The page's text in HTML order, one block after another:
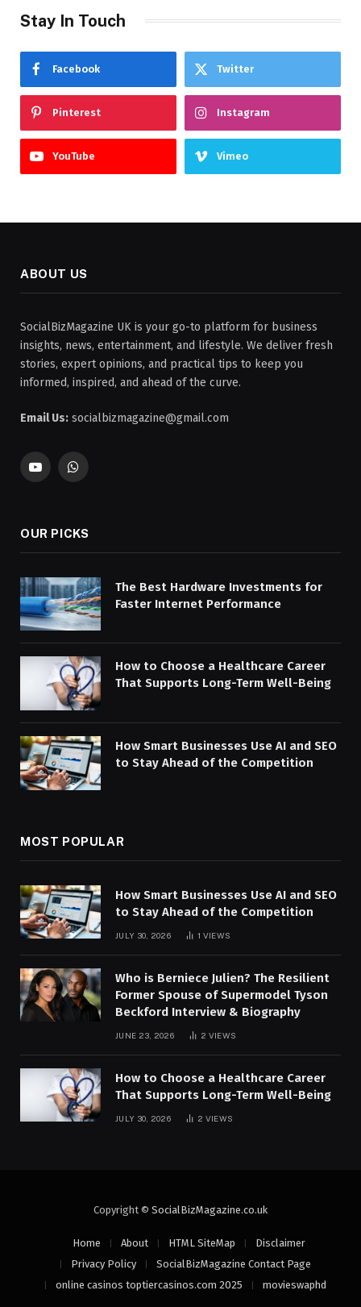
Stay In Touch
Facebook Twitter
Pinterest Instagram
YouTube Vimeo
ABOUT US
SocialBizMagazine UK is your go-to platform for business
insights, news, entertainment, and lifestyle. We deliver fresh
stories, expert opinions, and practical tips to keep you
informed, inspired, and ahead of the curve.
Email Us: socialbizmagazine@gmail.com
YouTubeWhatsApp
OUR PICKS
The Best Hardware Investments for
Faster Internet Performance
How to Choose a Healthcare Career
That Supports Long-Term Well-Being
How Smart Businesses Use AI and SEO
to Stay Ahead of the Competition
MOST POPULAR
How Smart Businesses Use AI and SEO
to Stay Ahead of the Competition
JULY 30, 2026 1 VIEWS
Who is Berniece Julien? The Resilient
Former Spouse of Supermodel Tyson
Beckford Interview & Biography
JUNE 23, 2026 2 VIEWS
How to Choose a Healthcare Career
That Supports Long-Term Well-Being
JULY 30, 2026 2 VIEWS
Copyright © SocialBizMagazine.co.uk
Home About HTML SiteMap
Disclaimer
Privacy Policy
SocialBizMagazine Contact Page
online casinos toptiercasinos.com 2025
movieswaphd